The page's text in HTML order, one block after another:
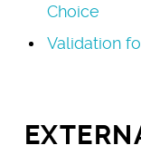
Choice
Validation